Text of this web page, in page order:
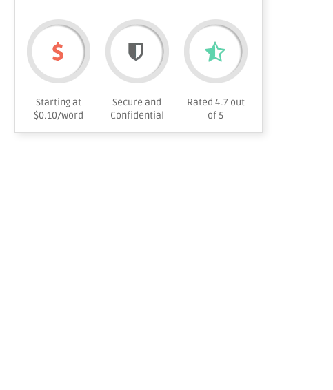
Starting at
$0.10/word
Secure and
Confidential
Rated 4.7 out
of 5